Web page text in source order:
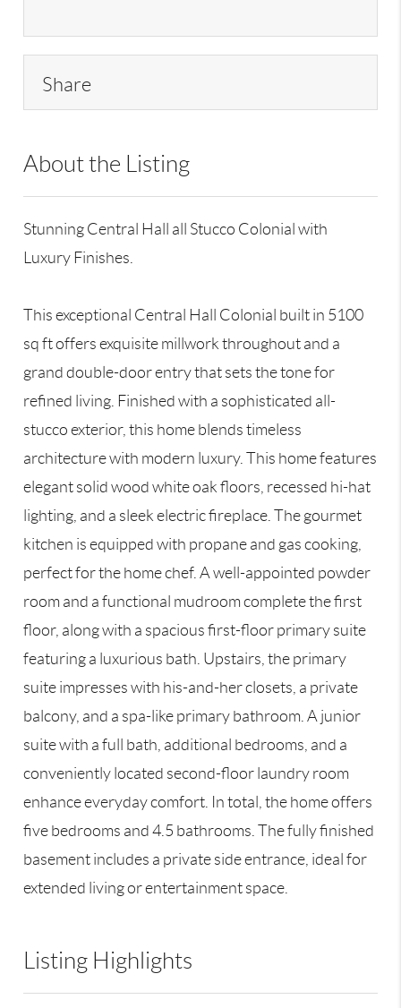
Share
About the Listing
Stunning Central Hall all Stucco Colonial with
Luxury Finishes.
This exceptional Central Hall Colonial built in 5100
sq ft offers exquisite millwork throughout and a
grand double-door entry that sets the tone for
refined living. Finished with a sophisticated all-
stucco exterior, this home blends timeless
architecture with modern luxury. This home features
elegant solid wood white oak floors, recessed hi-hat
lighting, and a sleek electric fireplace. The gourmet
kitchen is equipped with propane and gas cooking,
perfect for the home chef. A well-appointed powder
room and a functional mudroom complete the first
floor, along with a spacious first-floor primary suite
featuring a luxurious bath. Upstairs, the primary
suite impresses with his-and-her closets, a private
balcony, and a spa-like primary bathroom. A junior
suite with a full bath, additional bedrooms, and a
conveniently located second-floor laundry room
enhance everyday comfort. In total, the home offers
five bedrooms and 4.5 bathrooms. The fully finished
basement includes a private side entrance, ideal for
extended living or entertainment space.
Listing Highlights